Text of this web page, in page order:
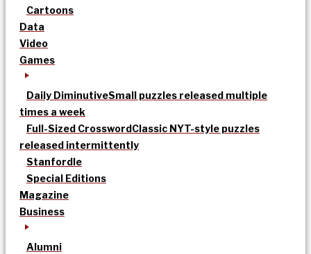
Cartoons
Data
Video
Games
Daily DiminutiveSmall puzzles released multiple
times a week
Full-Sized CrosswordClassic NYT-style puzzles
released intermittently
Stanfordle
Special Editions
Magazine
Business
Alumni